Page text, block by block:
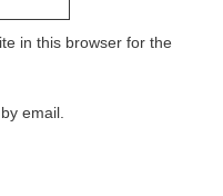
in this browser for the
email.